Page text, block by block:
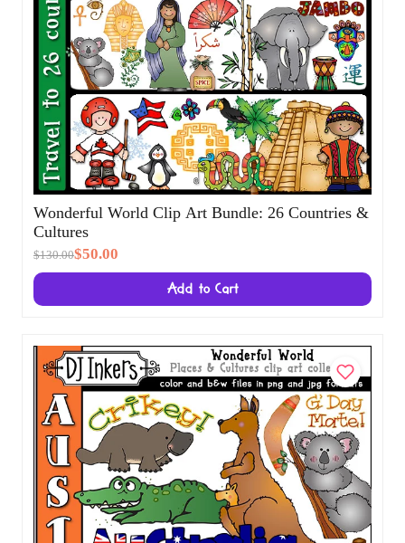
Wonderful World Clip Art Bundle: 26
Countries & Cultures
$130.00 $50.00